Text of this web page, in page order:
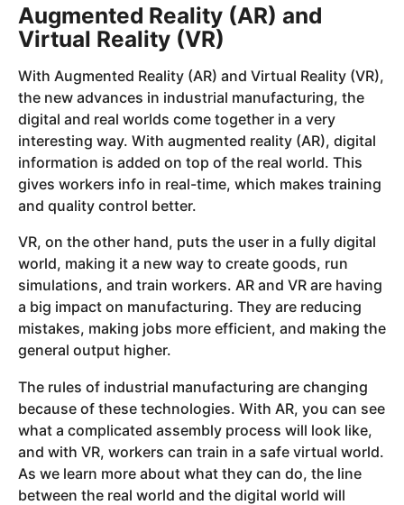
Augmented Reality (AR) and
Virtual Reality (VR)
With Augmented Reality (AR) and Virtual Reality (VR),
the new advances in industrial manufacturing, the
digital and real worlds come together in a very
interesting way. With augmented reality (AR), digital
information is added on top of the real world. This
gives workers info in real-time, which makes training
and quality control better.
VR, on the other hand, puts the user in a fully digital
world, making it a new way to create goods, run
simulations, and train workers. AR and VR are having
a big impact on manufacturing. They are reducing
mistakes, making jobs more efficient, and making the
general output higher.
The rules of industrial manufacturing are changing
because of these technologies. With AR, you can see
what a complicated assembly process will look like,
and with VR, workers can train in a safe virtual world.
As we learn more about what they can do, the line
between the real world and the digital world will